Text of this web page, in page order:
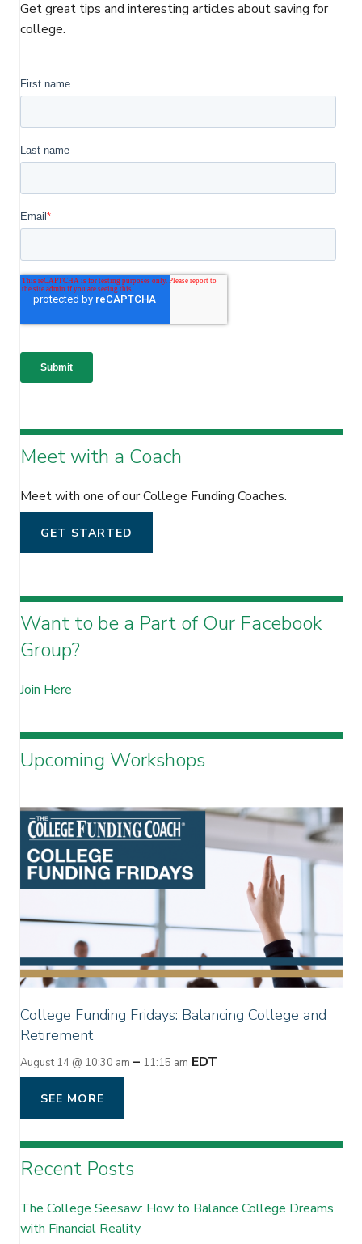
o
o
e
r
d
Get great tips and interesting articles about saving for
college.
Meet with a Coach
Meet with one of our College Funding Coaches.
GET STARTED
Want to be a Part of Our Facebook
Group?
Join Here
Upcoming Workshops
College Funding Fridays: Balancing College and
Retirement
August 14 @ 10:30 am – 11:15 am EDT
SEE MORE
Recent Posts
The College Seesaw: How to Balance College Dreams
with Financial Reality